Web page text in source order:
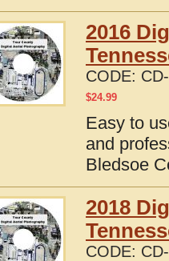
2016
CODE:
$24.99
Easy to
and
Bledsoe
2018
CODE: